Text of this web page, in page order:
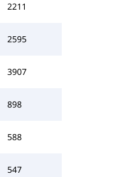
2211
2595
3907
898
588
547